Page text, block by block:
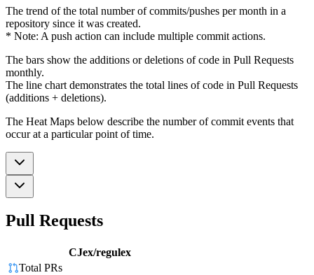
The trend of the total number of commits/pushes per month in a
repository since it was created.
* Note: A push action can include multiple commit actions.
The bars show the additions or deletions of code in Pull Requests
monthly.
The line chart demonstrates the total lines of code in Pull Requests
(additions + deletions).
The Heat Maps below describe the number of commit events that
occur at a particular point of time.
Pull Requests
CJex/regulex
Total PRs